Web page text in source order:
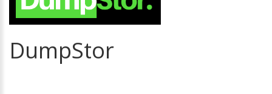
DumpStor